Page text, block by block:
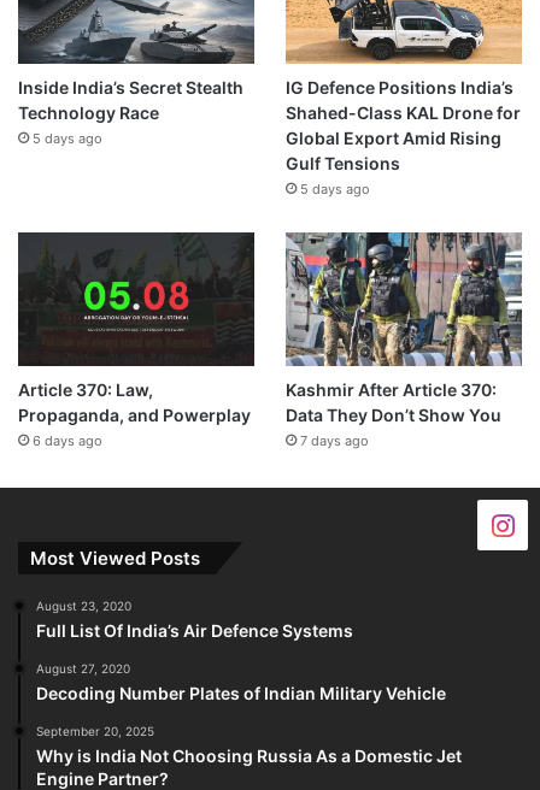
Inside India’s Secret Stealth
Technology Race
5 days ago
IG Defence Positions India’s
Shahed-Class KAL Drone for
Global Export Amid Rising
Gulf Tensions
5 days ago
Article 370: Law,
Propaganda, and Powerplay
6 days ago
Kashmir After Article 370:
Data They Don’t Show You
7 days ago
Most Viewed Posts
August 23, 2020
Full List Of India’s Air Defence Systems
August 27, 2020
Decoding Number Plates of Indian Military Vehicle
September 20, 2025
Why is India Not Choosing Russia As a Domestic Jet
Engine Partner?